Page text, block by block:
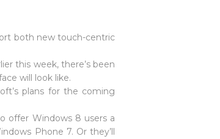
both new touch-centric
this week, there’s been
will look like.
plans for the coming
offer Windows 8 users a
Phone 7. Or they’ll